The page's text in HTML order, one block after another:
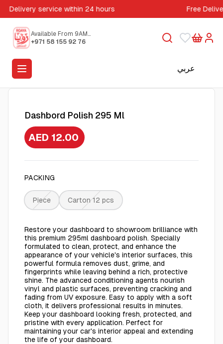
Delivery service within 24 hours Free
Available From 9AM
to 5PM
+971 58 155 92 76
عربي
Dashbord Polish 295 Ml
AED 12.00
PACKING
Piece Carton 12 pcs
Restore your dashboard to showroom brilliance with
this premium 295ml dashboard polish. Specially
formulated to clean, protect, and enhance the
appearance of your vehicle's interior surfaces, this
powerful formula removes dust, grime, and
fingerprints while leaving behind a rich, protective
shine. The advanced conditioning agents nourish
vinyl and plastic surfaces, preventing cracking and
fading from UV exposure. Easy to apply with a soft
cloth, it delivers professional results in minutes.
Keep your dashboard looking fresh, protected, and
pristine with every application. Perfect for
maintaining your car's interior appeal and extending
the life of your dashboard.